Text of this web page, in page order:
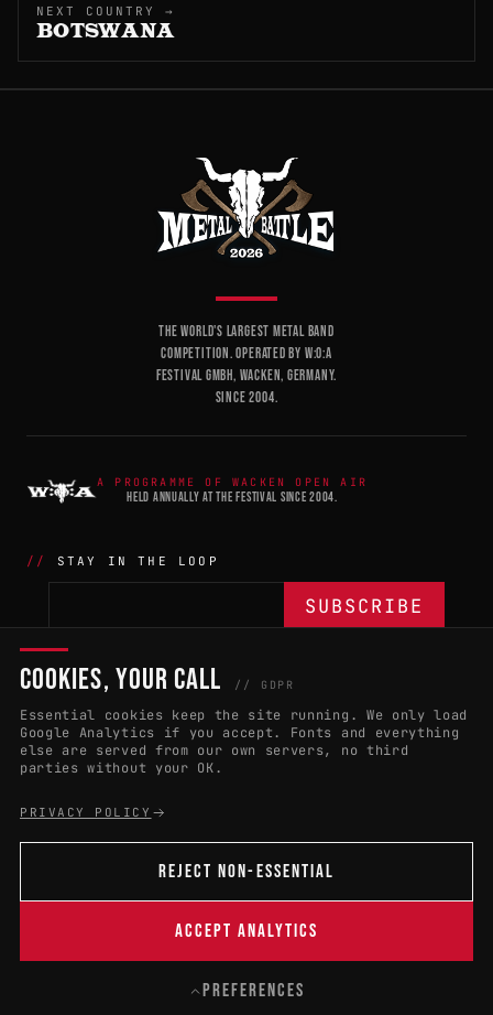
NEXT COUNTRY →
BOTSWANA
THE WORLD'S LARGEST METAL BAND
COMPETITION. OPERATED BY W:O:A
FESTIVAL GMBH, WACKEN, GERMANY.
SINCE 2004.
A PROGRAMME OF WACKEN OPEN AIR
HELD ANNUALLY AT THE FESTIVAL SINCE 2004.
STAY IN THE LOOP
THE BATTLE
APPLY 2027
RULES & ELIGIBILITY
EVENT DATES
COUNTRIES(102)
PROMOTERS PORTAL
CONNECT 01
© 2004 — 2026 · W:O:A FESTIVAL GMBH
COOKIES, YOUR CALL // GDPR
Essential cookies keep the site running. We only load
Google Analytics if you accept. Fonts and everything
else are served from our own servers, no third
parties without your OK.
PRIVACY POLICY
PREFERENCES
REJECT NON-ESSENTIAL
ACCEPT ANALYTICS